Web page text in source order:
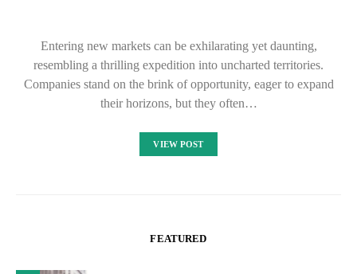
Entering new markets can be exhilarating yet daunting,
resembling a thrilling expedition into uncharted territories.
Companies stand on the brink of opportunity, eager to expand
their horizons, but they often…
VIEW POST
FEATURED